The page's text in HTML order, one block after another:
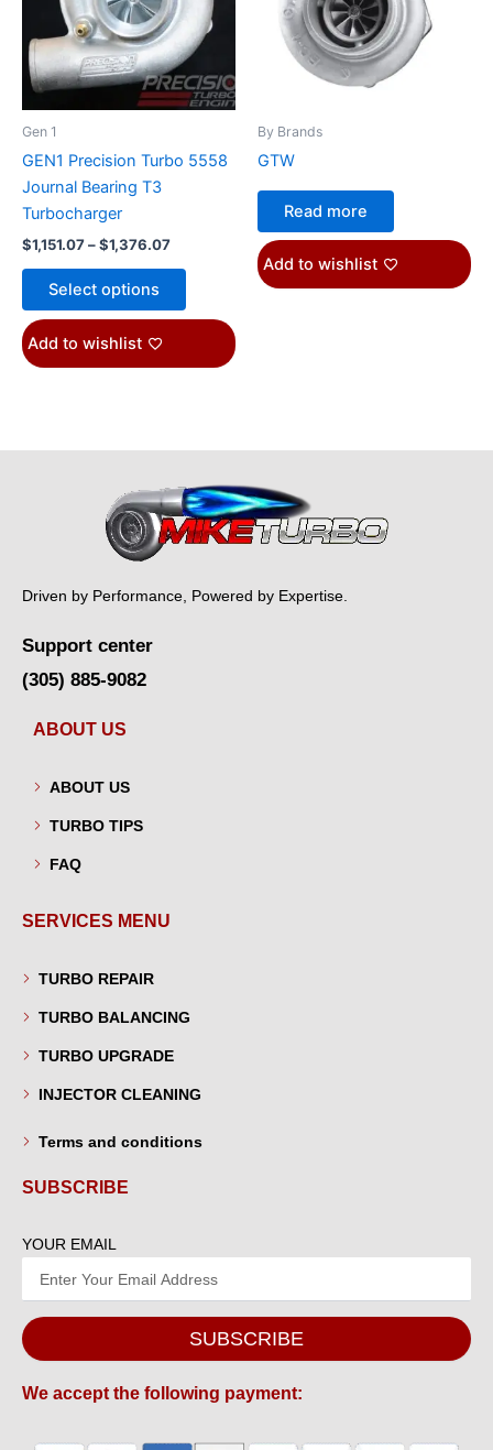
Gen 1
GEN1 Precision Turbo 5558
Journal Bearing T3
Turbocharger
$1,151.07–$1,376.07
Select options
variants.
The
options
may
on
Add to wishlist
By Brands
GTW
Read more
Add to wishlist
Driven by Performance, Powered by Expertise.
Support center
(305) 885-9082
ABOUT US
ABOUT US
TURBO TIPS
FAQ
SERVICES MENU
TURBO REPAIR
TURBO BALANCING
TURBO UPGRADE
INJECTOR CLEANING
Terms and conditions
SUBSCRIBE
YOUR EMAIL
SUBSCRIBE
We accept the following payment: